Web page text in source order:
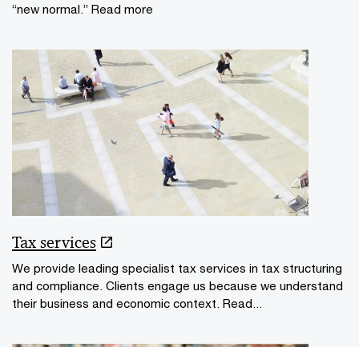
“new normal.” Read more
Tax services
We provide leading specialist tax services in tax structuring
and compliance. Clients engage us because we understand
their business and economic context. Read...